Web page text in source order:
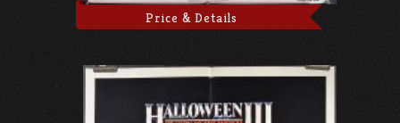
Price & Details